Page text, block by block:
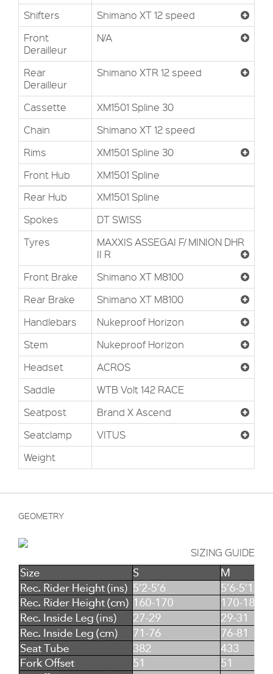
Shifters
Shimano XT 12 speed
Front
Derailleur
N/A
Rear
Derailleur
Shimano XTR 12 speed
Cassette
XM1501 Spline 30
Chain
Shimano XT 12 speed
Rims
XM1501 Spline 30
Front Hub
XM1501 Spline
Rear Hub
XM1501 Spline
Spokes
DT SWISS
Tyres
MAXXIS ASSEGAI F/ MINION DHR
II R
Front Brake
Shimano XT M8100
Rear Brake
Shimano XT M8100
Handlebars
Nukeproof Horizon
Stem
Nukeproof Horizon
Headset
ACROS
Saddle
WTB Volt 142 RACE
Seatpost
Brand X Ascend
Seatclamp
VITUS
Weight
GEOMETRY
SIZING GUIDE